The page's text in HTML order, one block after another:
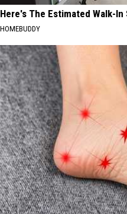
Here's The Estimated Walk-
HOMEBUDDY